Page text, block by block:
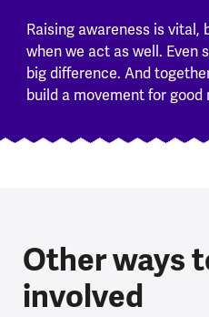
Raising awareness is vital,
when we act as well. Even
big difference. And
build a movement for good
Other ways
involved